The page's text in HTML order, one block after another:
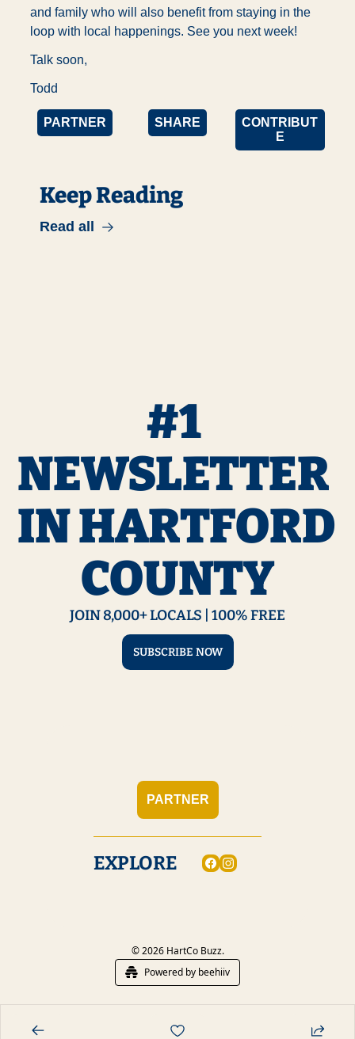
and family who will also benefit from staying in the
loop with local happenings. See you next week!
Talk soon,
Todd
PARTNER SHARE
CONTRIBUT
E
Keep Reading
Read all
#1
NEWSLETTER
IN HARTFORD
COUNTY
JOIN 8,000+ LOCALS | 100% FREE
SUBSCRIBE NOW
PARTNER
EXPLORE
© 2026 HartCo Buzz.
Powered by beehiiv